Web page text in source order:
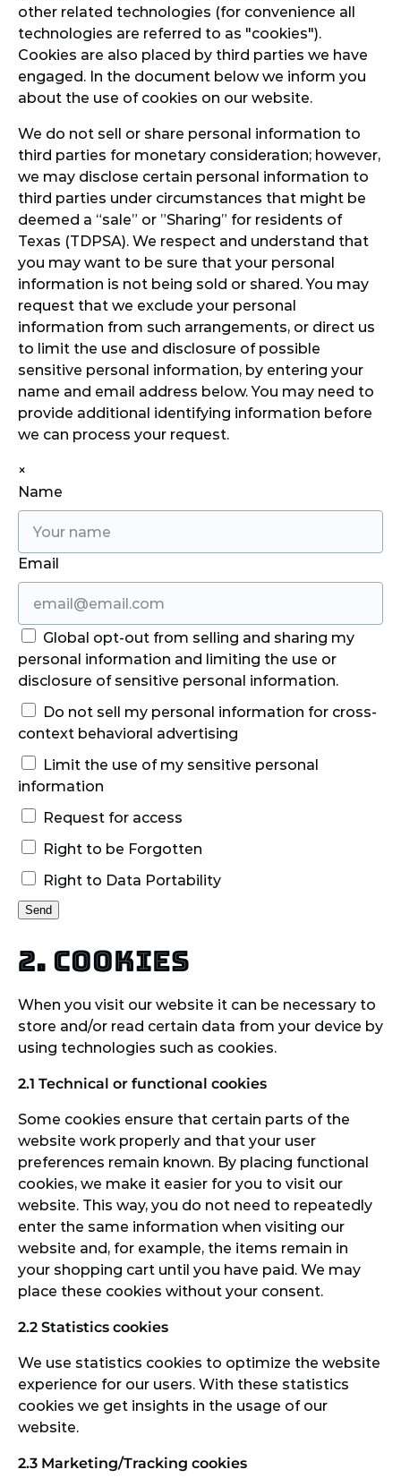
other related technologies (for convenience all
technologies are referred to as "cookies").
Cookies are also placed by third parties we have
engaged. In the document below we inform you
about the use of cookies on our website.
We do not sell or share personal information to
third parties for monetary consideration; however,
we may disclose certain personal information to
third parties under circumstances that might be
deemed a “sale” or ”Sharing” for residents of
Texas (TDPSA). We respect and understand that
you may want to be sure that your personal
information is not being sold or shared. You may
request that we exclude your personal
information from such arrangements, or direct us
to limit the use and disclosure of possible
sensitive personal information, by entering your
name and email address below. You may need to
provide additional identifying information before
we can process your request.
×
Name
Email
Global opt-out from selling and sharing my
personal information and limiting the use or
disclosure of sensitive personal information.
Do not sell my personal information for cross-
context behavioral advertising
Limit the use of my sensitive personal
information
Request for access
Right to be Forgotten
Right to Data Portability
2. Cookies
When you visit our website it can be necessary to
store and/or read certain data from your device by
using technologies such as cookies.
2.1 Technical or functional cookies
Some cookies ensure that certain parts of the
website work properly and that your user
preferences remain known. By placing functional
cookies, we make it easier for you to visit our
website. This way, you do not need to repeatedly
enter the same information when visiting our
website and, for example, the items remain in
your shopping cart until you have paid. We may
place these cookies without your consent.
2.2 Statistics cookies
We use statistics cookies to optimize the website
experience for our users. With these statistics
cookies we get insights in the usage of our
website.
2.3 Marketing/Tracking cookies